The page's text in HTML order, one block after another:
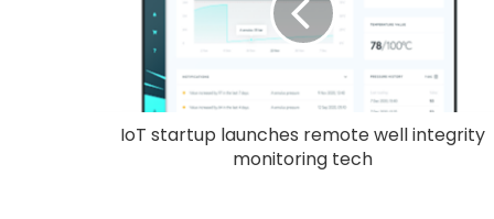
IoT startup launches remote well integrity
monitoring tech